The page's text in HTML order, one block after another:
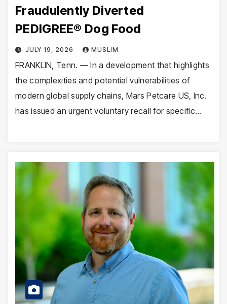
Fraudulently Diverted
PEDIGREE® Dog Food
JULY 19, 2026 MUSLIM
FRANKLIN, Tenn. — In a development that highlights
the complexities and potential vulnerabilities of
modern global supply chains, Mars Petcare US, Inc.
has issued an urgent voluntary recall for specific…